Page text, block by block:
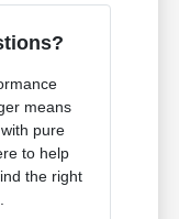
means
pure
to help
the right